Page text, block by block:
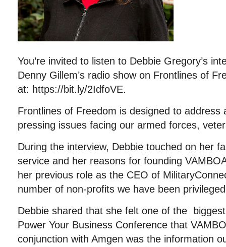
You’re invited to listen to Debbie Gregory’s
Denny Gillem’s radio show on Frontlines of
at: https://bit.ly/2IdfoVE.
Frontlines of Freedom is designed to address
pressing issues facing our armed forces,
During the interview, Debbie touched on her
service and her reasons for founding
her previous role as the CEO of
number of non-profits we have been
Debbie shared that she felt one of the
Power Your Business Conference that
conjunction with Amgen was the information